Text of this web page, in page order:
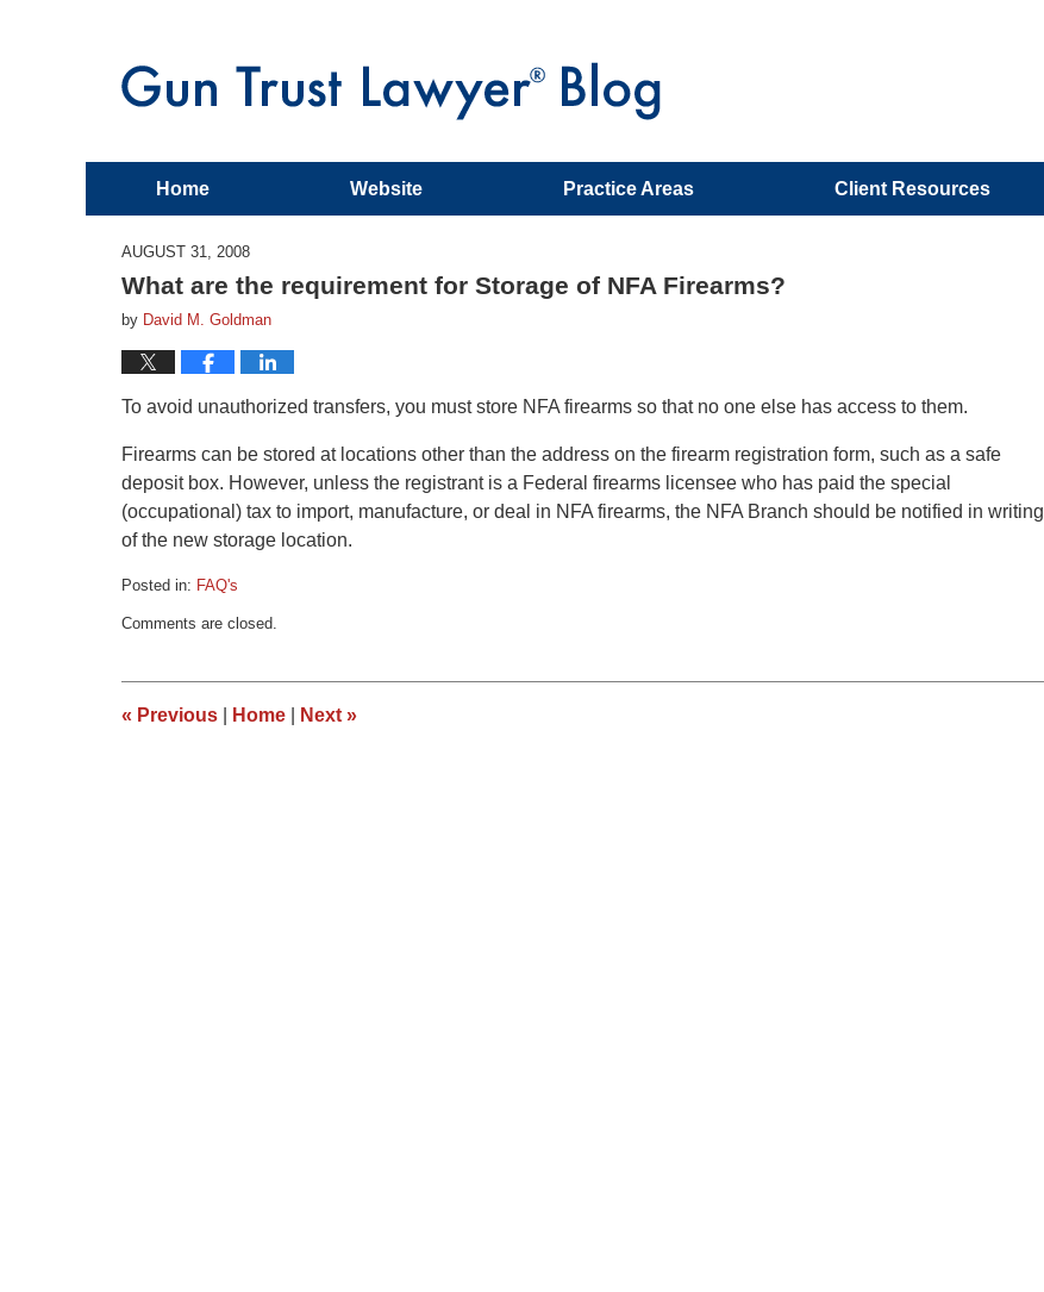
Home Website Practice Areas Client Resources
AUGUST 31, 2008
What are the requirement for Storage of NFA Firearms?
by David M. Goldman
To avoid unauthorized transfers, you must store NFA firearms so that no one else has access to them.
Firearms can be stored at locations other than the address on the firearm registration form, such as a safe
deposit box. However, unless the registrant is a Federal firearms licensee who has paid the special
(occupational) tax to import, manufacture, or deal in NFA firearms, the NFA Branch should be notified in writing
of the new storage location.
Posted in: FAQ's
March
pm
Comments are closed.
« Previous Home Next »